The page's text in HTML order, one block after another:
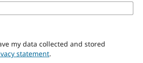
statement.